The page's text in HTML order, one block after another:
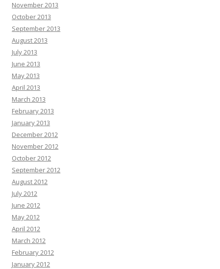
November 2013
October 2013
September 2013
August 2013
July 2013
June 2013
May 2013
April 2013
March 2013
February 2013
January 2013
December 2012
November 2012
October 2012
September 2012
August 2012
July 2012
June 2012
May 2012
April 2012
March 2012
February 2012
January 2012